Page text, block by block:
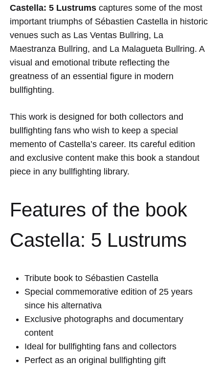
Castella: 5 Lustrums captures some of the most
important triumphs of Sébastien Castella in historic
venues such as Las Ventas Bullring, La
Maestranza Bullring, and La Malagueta Bullring. A
visual and emotional tribute reflecting the
greatness of an essential figure in modern
bullfighting.
This work is designed for both collectors and
bullfighting fans who wish to keep a special
memento of Castella’s career. Its careful edition
and exclusive content make this book a standout
piece in any bullfighting library.
Features of the book
Castella: 5 Lustrums
Tribute book to Sébastien Castella
Special commemorative edition of 25 years
since his alternativa
Exclusive photographs and documentary
content
Ideal for bullfighting fans and collectors
Perfect as an original bullfighting gift